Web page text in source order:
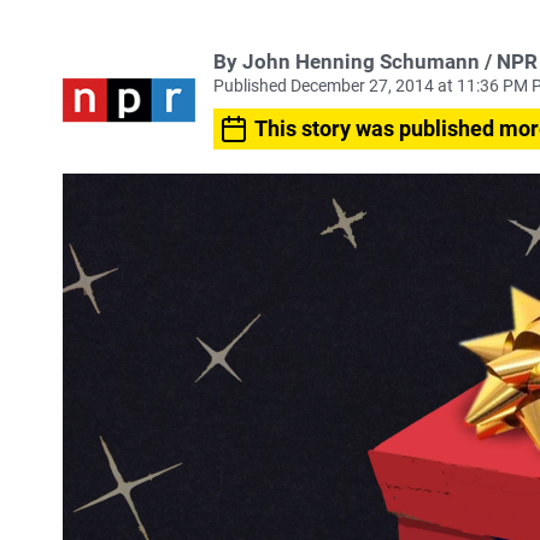
By John Henning Schumann / NPR
Published December 27, 2014 at 11:36 PM
This story was published